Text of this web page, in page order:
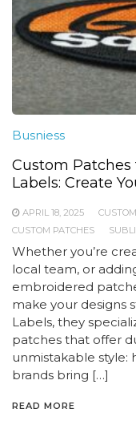
Busniess
Custom Patches
Labels: Create
APRIL 18, 2025
CUSTOM PATCHES
Whether you’re
local team, or
embroidered
make your designs
Labels, they
patches that offer
unmistakable style:
brands bring […]
READ MORE